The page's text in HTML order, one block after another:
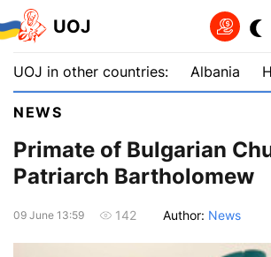
UOJ
UOJ in other countries: Albania
NEWS
Primate of Bulgarian
Patriarch Bartholomew
09 June 13:59 142 Author: News